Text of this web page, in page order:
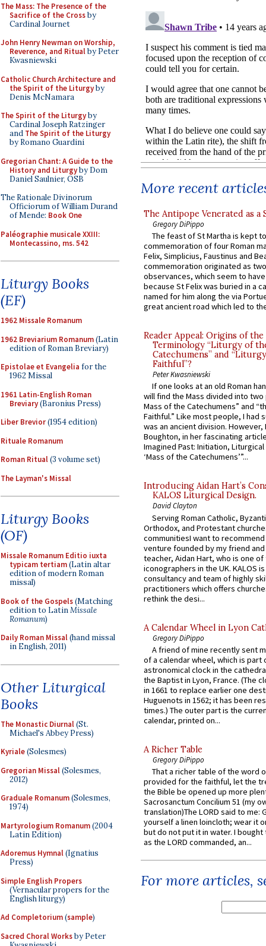
The Mass: The Presence of the
Sacrifice of the Crossby
Cardinal Journet
John Henry Newman on Worship,
Reverence, and Ritualby Peter
Kwasniewski
Catholic Church Architecture and
the Spirit of the Liturgyby
Denis McNamara
The Spirit of the Liturgyby
Cardinal Joseph Ratzinger
and The Spirit of the Liturgy
by Romano Guardini
Gregorian Chant: A Guide to the
History and Liturgyby Dom
Daniel Saulnier, OSB
The Rationale Divinorum
Officiorum of William Durand
of Mende: Book One
Paléographie musicale XXIII:
Montecassino, ms. 542
Liturgy Books
(EF)
1962 Missale Romanum
1962 Breviarium Romanum(Latin
edition of Roman Breviary)
Epistolae et Evangelia for the
1962 Missal
1961 Latin-English Roman
Breviary(Baronius Press)
Liber Brevior(1954 edition)
Rituale Romanum
Roman Ritual(3 volume set)
The Layman's Missal
Liturgy Books
(OF)
Missale Romanum Editio iuxta
typicam tertiam(Latin altar
edition of modern Roman
missal)
Book of the Gospels(Matching
edition to LatinMissale
Romanum)
Daily Roman Missal(hand missal
in English, 2011)
Other Liturgical
Books
The Monastic Diurnal(St.
Michael's Abbey Press)
Kyriale(Solesmes)
Gregorian Missal(Solesmes,
2012)
Graduale Romanum(Solesmes,
1974)
Martyrologium Romanum(2004
Latin Edition)
Adoremus Hymnal(Ignatius
Press)
Simple English Propers
(Vernacular propers for the
English liturgy)
Ad Completorium(sample)
Sacred Choral Worksby Peter
More recent
The Antipope Venerated as a
Gregory DiPippo
The feast of St Martha is kept
commemoration of four Roman
Felix, Simplicius, Faustinus and
commemoration originated as
observances, which seem to
because St Felix was buried in a
named for him along the via
great ancient road which led to
Reader Appeal: Origins of the
Terminology “Liturgy of
Catechumens” and
Faithful”?
Peter Kwasniewski
If one looks at an old Roman
will find the Mass divided into
Mass of the Catechumens” and
Faithful.” Like most people, I had
was an ancient division. However,
Boughton, in her fascinating
Imagined Past: Initiation,
‘Mass of the Catechumens’”...
Introducing Aidan Hart’s
KALOS Liturgical Design.
David Clayton
Serving Roman Catholic,
Orthodox, and Protestant
communitiesI want to recommend
venture founded by my friend
teacher, Aidan Hart, who is one
iconographers in the UK. KALOS
consultancy and team of highly
practitioners which offers
rethink the desi...
A Calendar Wheel in Lyon
Gregory DiPippo
A friend of mine recently sent
of a calendar wheel, which is part
astronomical clock in the
the Baptist in Lyon, France. (The
in 1661 to replace earlier one
Huguenots in 1562; it has been
times.) The outer part is the
calendar, printed on...
A Richer Table
Gregory DiPippo
That a richer table of the word
provided for the faithful, let the
the Bible be opened up more
Sacrosanctum Concilium 51 (my
translation)The LORD said to me:
yourself a linen loincloth; wear it
but do not put it in water. I
as the LORD commanded, an...
For more articles,